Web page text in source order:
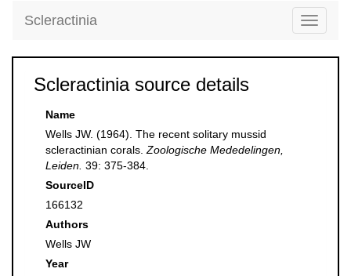
Toggle
Scleractinia
Scleractinia source details
Name
Wells JW. (1964). The recent solitary mussid
scleractinian corals. Zoologische Mededelingen,
Leiden. 39: 375-384.
SourceID
166132
Authors
Wells JW
Year